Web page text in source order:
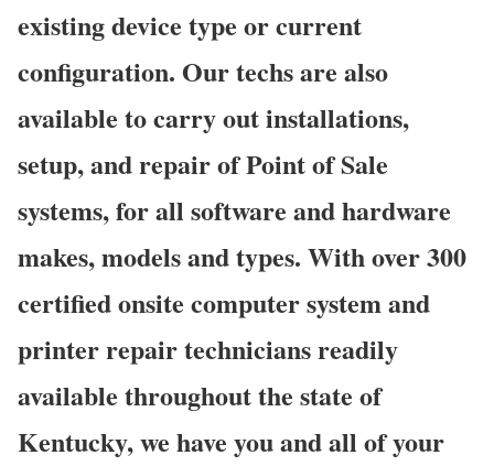
existing device type or current
configuration. Our techs are also
available to carry out installations,
setup, and repair of Point of Sale
systems, for all software and hardware
makes, models and types. With over 300
certified onsite computer system and
printer repair technicians readily
available throughout the state of
Kentucky, we have you and all of your